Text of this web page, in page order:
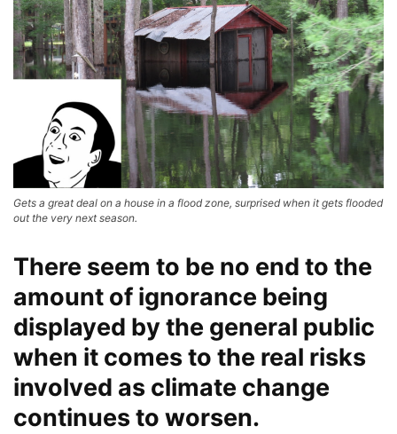
Gets a great deal on a house in a flood zone, surprised when it gets flooded
out the very next season.
There seem to be no end to the
amount of ignorance being
displayed by the general public
when it comes to the real risks
involved as climate change
continues to worsen.